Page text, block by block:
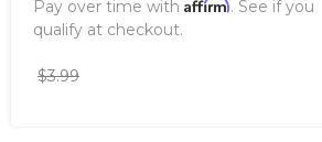
Pay over time with Affirm. See if you
qualify at checkout.
$3.99